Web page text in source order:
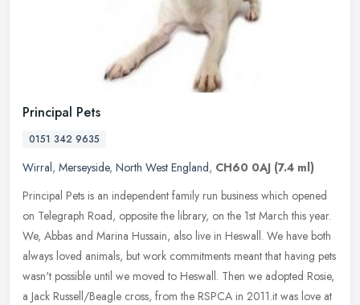
Principal Pets
0151 342 9635
Wirral, Merseyside, North West England, CH60 0AJ (7.4 ml)
Principal Pets is an independent family run business which opened
on Telegraph Road, opposite the library, on the 1st March this year.
We, Abbas and Marina Hussain, also live in Heswall. We have both
always loved animals, but work commitments meant that having pets
wasn't possible until we moved to Heswall. Then we adopted Rosie,
a Jack Russell/Beagle cross, from the RSPCA in 2011.it was love at